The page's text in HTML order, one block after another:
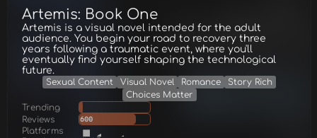
Artemis: Book One
Artemis is a visual novel intended for the adult
audience. You begin your road to recovery three
years following a traumatic event, where you'll
eventually find yourself shaping the technological
future.
Sexual Content Visual Novel Romance
Story Rich
Choices Matter
Trending
Reviews
600
Platforms